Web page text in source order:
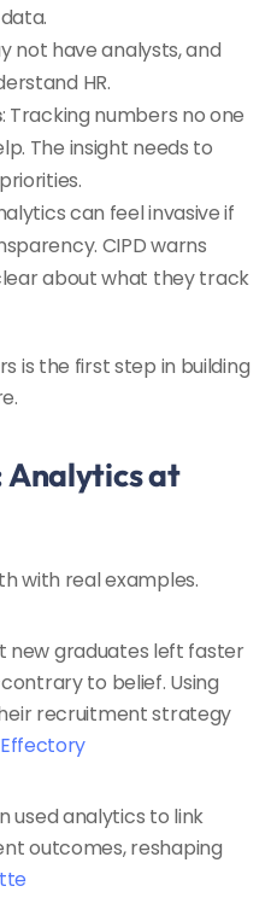
not have analysts, and
HR.
: Tracking numbers no one
The insight needs to
can feel invasive if
CIPD warns
about what they track
is the first step in building
Analytics at
with real examples.
new graduates left faster
to belief. Using
recruitment strategy
Effectory
used analytics to link
outcomes, reshaping